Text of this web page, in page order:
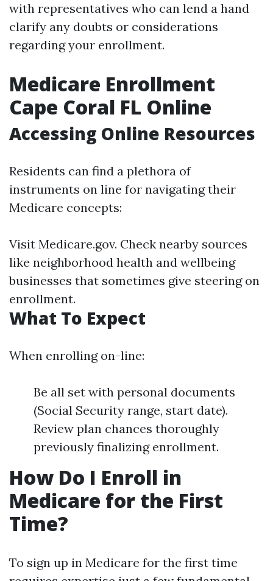
with representatives who can lend a hand
clarify any doubts or considerations
regarding your enrollment.
Medicare Enrollment
Cape Coral FL Online
Accessing Online Resources
Residents can find a plethora of
instruments on line for navigating their
Medicare concepts:
Visit Medicare.gov. Check nearby sources
like neighborhood health and wellbeing
businesses that sometimes give steering on
enrollment.
What To Expect
When enrolling on-line:
Be all set with personal documents
(Social Security range, start date).
Review plan chances thoroughly
previously finalizing enrollment.
How Do I Enroll in
Medicare for the First
Time?
To sign up in Medicare for the first time